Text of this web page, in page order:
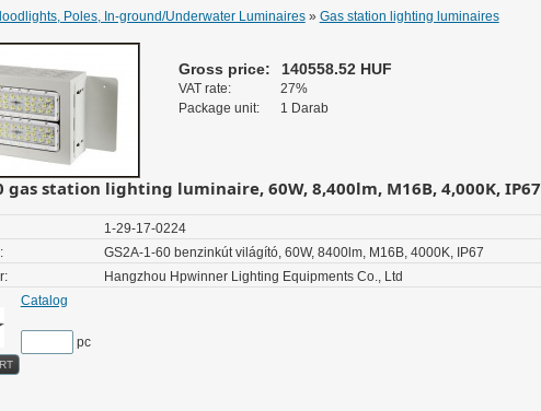
Poles, In-ground/Underwater Luminaires» Gas station lighting luminaires
Gross price: 140558.52 HUF
VAT rate:
27%
Package unit:
1 Darab
gas station lighting luminaire, 60W, 8,400lm, M16B, 4,000K, IP67
1-29-17-0224
GS2A-1-60 benzinkút világító, 60W, 8400lm, M16B, 4000K, IP67
Hangzhou Hpwinner Lighting Equipments Co., Ltd
Catalog
pc